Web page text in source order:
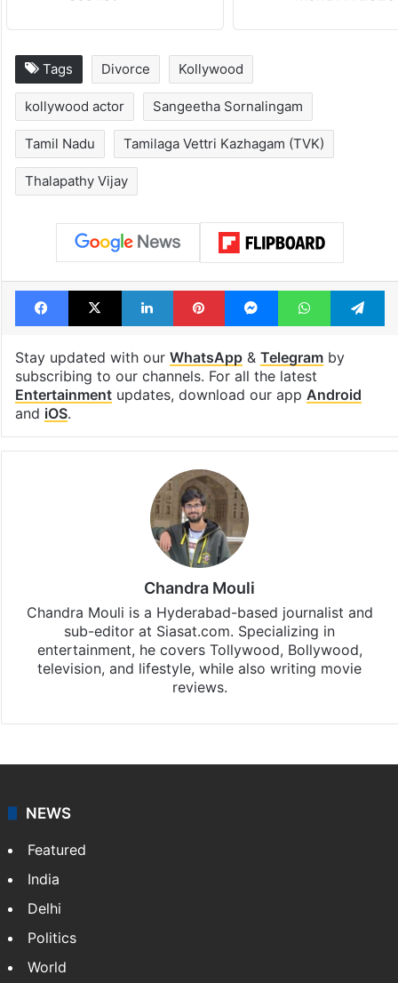
Global hit Pakistani
drama enters 3
billion views club;
see list
Samay Raina's
estimated
from YouTube
month in 2026
Kollywood
kollywood actor Sangeetha Sornalingam
Tamil Nadu Tamilaga Vettri Kazhagam (TVK)
Thalapathy Vijay
Facebook
X LinkedInPinterestMessengerWhatsApp
Stay updated with ourWhatsApp&
subscribing to our channels. For all the latest
updates, download our app
Chandra Mouli is a Hyderabad-based journalist and
television, and lifestyle, while also writing movie
NEWS